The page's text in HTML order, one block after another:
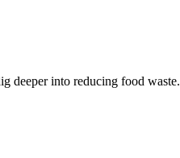
deeper into reducing food waste.